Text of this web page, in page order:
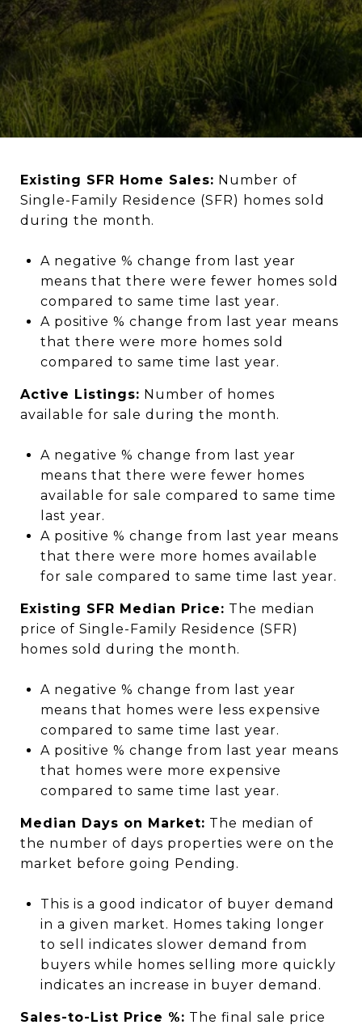
Existing SFR Home Sales: Number of
Single-Family Residence (SFR) homes sold
during the month.
A negative % change from last year
means that there were fewer homes sold
compared to same time last year.
A positive % change from last year means
that there were more homes sold
compared to same time last year.
Active Listings: Number of homes
available for sale during the month.
A negative % change from last year
means that there were fewer homes
available for sale compared to same time
last year.
A positive % change from last year means
that there were more homes available
for sale compared to same time last year.
Existing SFR Median Price: The median
price of Single-Family Residence (SFR)
homes sold during the month.
A negative % change from last year
means that homes were less expensive
compared to same time last year.
A positive % change from last year means
that homes were more expensive
compared to same time last year.
Median Days on Market: The median of
the number of days properties were on the
market before going Pending.
This is a good indicator of buyer demand
in a given market. Homes taking longer
to sell indicates slower demand from
buyers while homes selling more quickly
indicates an increase in buyer demand.
Sales-to-List Price %: The final sale price